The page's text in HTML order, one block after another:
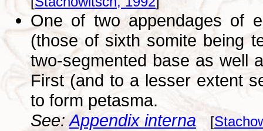
One of two appendages of
(those of sixth somite being
two-segmented base as well
First (and to a lesser extent
to form petasma.
See:Appendix interna [